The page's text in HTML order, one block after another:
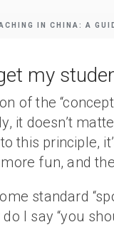
IN CHINA: A
my
of the
it doesn’t
this principle,
fun, and
standard
I say “you